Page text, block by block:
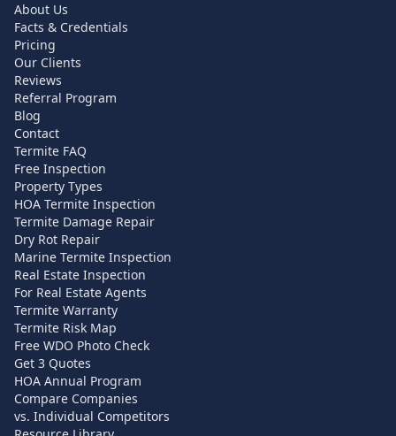
About Us
Facts & Credentials
Pricing
Our Clients
Reviews
Referral Program
Blog
Contact
Termite FAQ
Free Inspection
Property Types
HOA Termite Inspection
Termite Damage Repair
Dry Rot Repair
Marine Termite Inspection
Real Estate Inspection
For Real Estate Agents
Termite Warranty
Termite Risk Map
Free WDO Photo Check
Get 3 Quotes
HOA Annual Program
Compare Companies
vs. Individual Competitors